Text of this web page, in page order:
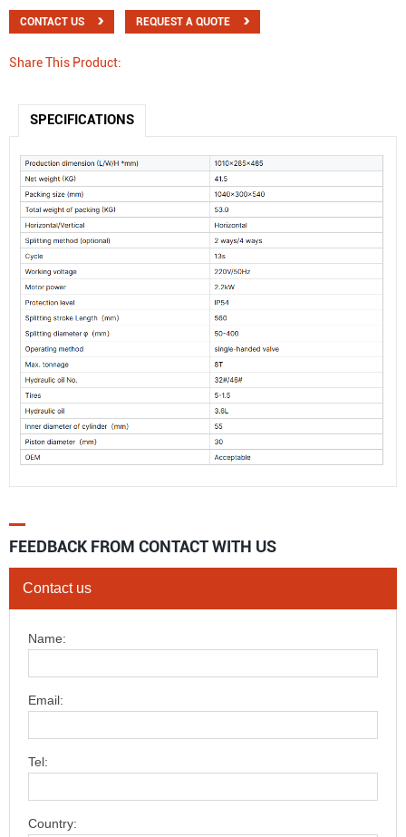
CONTACT US REQUEST A QUOTE
Share This Product:
SPECIFICATIONS
FEEDBACK FROM CONTACT WITH US
Contact us
Name:
Email:
Tel:
Country: